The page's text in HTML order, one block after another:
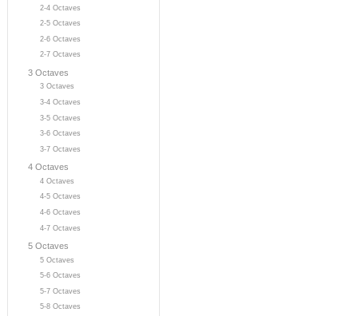
2-4 Octaves
2-5 Octaves
2-6 Octaves
2-7 Octaves
3 Octaves
3 Octaves
3-4 Octaves
3-5 Octaves
3-6 Octaves
3-7 Octaves
4 Octaves
4 Octaves
4-5 Octaves
4-6 Octaves
4-7 Octaves
5 Octaves
5 Octaves
5-6 Octaves
5-7 Octaves
5-8 Octaves